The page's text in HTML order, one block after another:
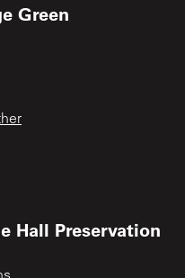
Green
Hall Preservation